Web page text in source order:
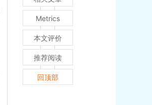
Metrics
本文评价
推荐阅读
回顶部